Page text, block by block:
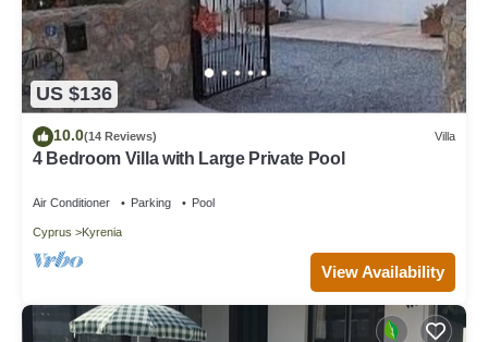
US $136
10.0(14 Reviews) Villa
4 Bedroom Villa with Large Private Pool
Air Conditioner Parking Pool
Cyprus Kyrenia
View Availability